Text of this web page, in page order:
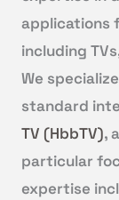
applications
including
We
standard
TV (HbbTV),
particular
expertise